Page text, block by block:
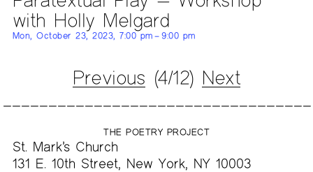
with Holly Melgard
Mon, October 23, 2023, 7:00 pm – 9:00 pm
Previous (4/12) Next
THE POETRY PROJECT
St. Mark’s Church
131 E. 10th Street, New York, NY 10003